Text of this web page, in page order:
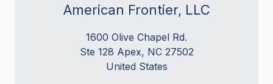
American Frontier, LLC
1600 Olive Chapel Rd.
Ste 128 Apex, NC 27502
United States